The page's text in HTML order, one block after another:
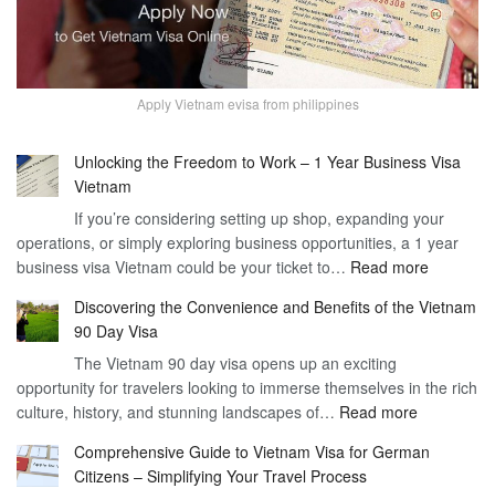
Apply Vietnam evisa from philippines
Unlocking the Freedom to Work – 1 Year Business Visa
Vietnam
If you’re considering setting up shop, expanding your
operations, or simply exploring business opportunities, a 1 year
business visa Vietnam could be your ticket to… Read more:
the
Work
Year
Discovering the Convenience and Benefits of the Vietnam
90 Day Visa
The Vietnam 90 day visa opens up an exciting
opportunity for travelers looking to immerse themselves in the rich
culture, history, and stunning landscapes of… Read more:
the
Comprehensive Guide to Vietnam Visa for German
Citizens – Simplifying Your Travel Process